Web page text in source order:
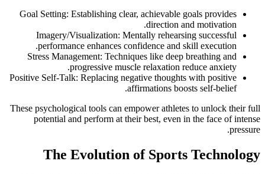
Goal Setting: Establishing clear, achievable goals provides
direction and motivation.
Imagery/Visualization: Mentally rehearsing successful
performance enhances confidence and skill execution.
Stress Management: Techniques like deep breathing and
progressive muscle relaxation reduce anxiety.
Positive Self-Talk: Replacing negative thoughts with positive
affirmations boosts self-belief.
These psychological tools can empower athletes to unlock their full
potential and perform at their best, even in the face of intense
pressure.
The Evolution of Sports Technology